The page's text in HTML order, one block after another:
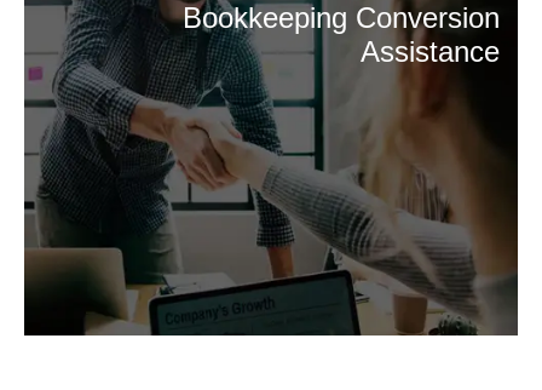
Bookkeeping Conversion
Assistance